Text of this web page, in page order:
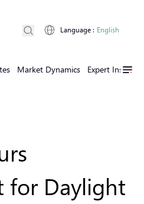
Market Dynamics Expert Insights
Language : English
for Daylight